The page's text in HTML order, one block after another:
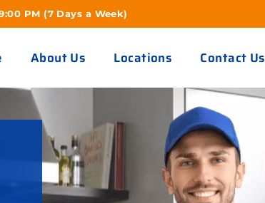
PM (7 Days a Week)
About Us Locations Contact Us